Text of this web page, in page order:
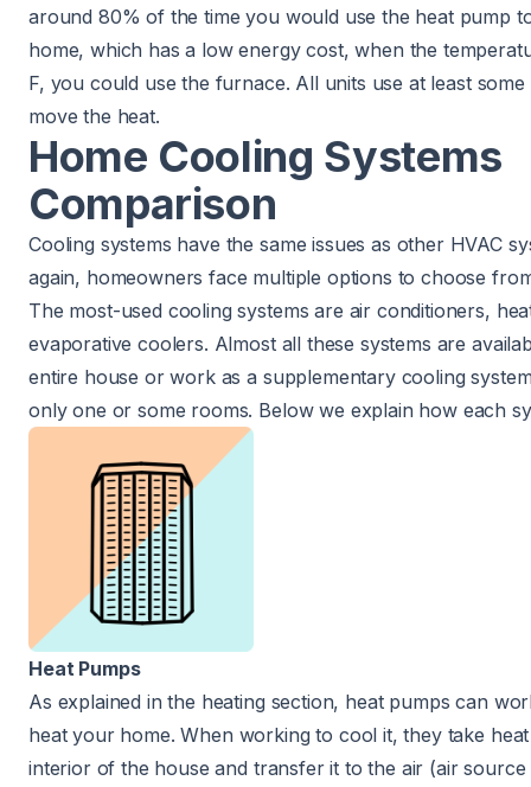
around 80% of the time you would use the heat pump
home, which has a low energy cost, when the
F, you could use the furnace. All units use at least
move the heat.
Home Cooling Systems
Comparison
Cooling systems have the same issues as other HVAC
again, homeowners face multiple options to choose
The most-used cooling systems are air conditioners,
evaporative coolers. Almost all these systems are
entire house or work as a supplementary cooling
only one or some rooms. Below we explain how each
Heat Pumps
As explained in the heating section, heat pumps can
heat your home. When working to cool it, they take
interior of the house and transfer it to the air (air source